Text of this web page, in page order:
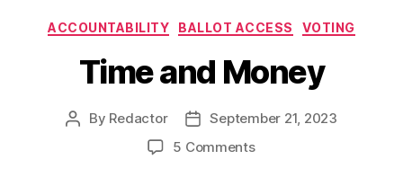
Categories
ACCOUNTABILITY BALLOT ACCESS VOTING
Time and Money
Post
By Redactor
Post
date
September 21, 2023
5 Commentson